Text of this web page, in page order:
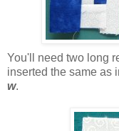
You'll need two long
inserted the same as
w.